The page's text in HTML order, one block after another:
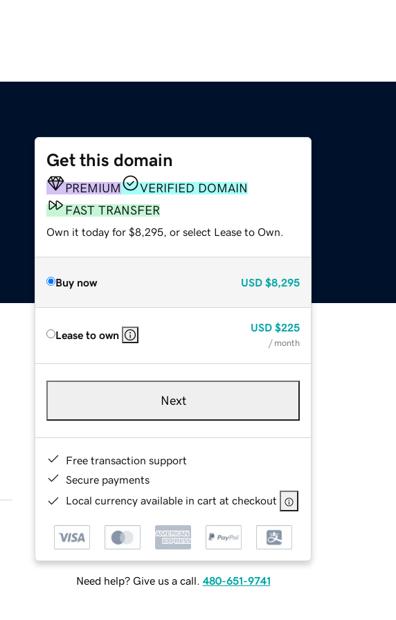
Get this domain
PREMIUM
VERIFIED DOMAIN
FAST TRANSFER
Own it today for $8,295, or select Lease to Own.
Buy now USD $8,295
Lease to own
USD $225
/ month
Next
Free transaction support
Secure payments
Local currency available in cart at checkout
Need help? Give us a call. 480-651-9741